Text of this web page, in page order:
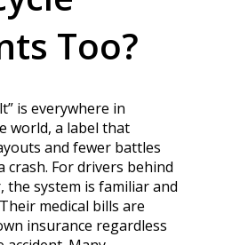
Too?
is everywhere in
world, a label that
and fewer battles
crash. For drivers behind
the system is familiar and
medical bills are
insurance regardless